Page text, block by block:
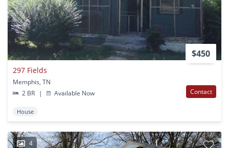
$450
297 Fields
Memphis, TN
2 BR
| Available Now Contact
House
4